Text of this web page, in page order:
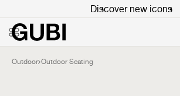
Discover new icons
Outdoor Outdoor Seating